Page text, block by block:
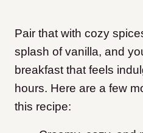
Pair that with cozy
splash of vanilla, and
breakfast that feels
hours. Here are a few
this recipe: